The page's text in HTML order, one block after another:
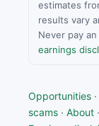
estimates
results vary
Never pay
earnings
Opportunities ·
scams · About ·